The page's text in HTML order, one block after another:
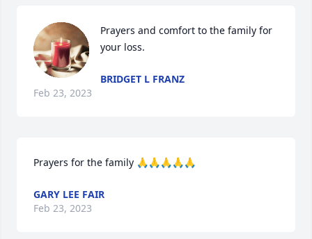
Prayers and comfort to the family for
your loss.
BRIDGET L FRANZ
Feb 23, 2023
Prayers for the family 🙏🙏🙏🙏🙏
GARY LEE FAIR
Feb 23, 2023